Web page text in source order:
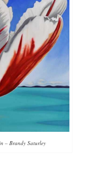
– Brandy Saturley